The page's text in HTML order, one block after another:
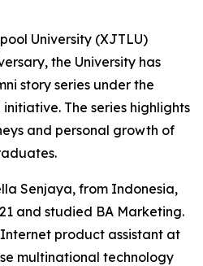
University (XJTLU)
the University has
story series under the
The series highlights
and personal growth of
Senjaya, from Indonesia,
and studied BA Marketing.
product assistant at
multinational technology